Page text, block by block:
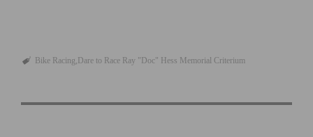
Bike Racing Dare to Race Ray "Doc" Hess Memorial Criterium